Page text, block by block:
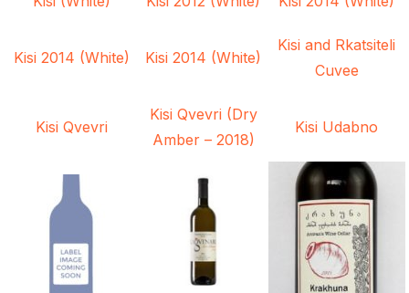
Kisi 2014 (White) Kisi 2014 (White)
Kisi and Rkatsiteli
Cuvee
Kisi Qvevri
Kisi Qvevri (Dry
Amber – 2018)
Kisi Udabno